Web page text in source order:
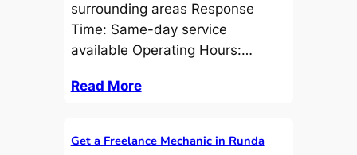
surrounding areas Response
Time: Same-day service
available Operating Hours:…
Read More
Get a Freelance Mechanic in Runda